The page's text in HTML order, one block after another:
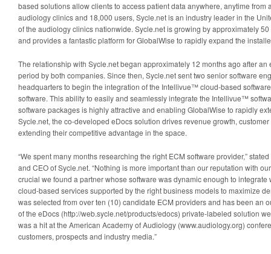
based solutions allow clients to access patient data anywhere, anytime from
audiology clinics and 18,000 users, Sycle.net is an industry leader in the
of the audiology clinics nationwide. Sycle.net is growing by approximately
and provides a fantastic platform for GlobalWise to rapidly expand the
The relationship with Sycle.net began approximately 12 months ago after
period by both companies. Since then, Sycle.net sent two senior software
headquarters to begin the integration of the Intellivue™ cloud-based
software. This ability to easily and seamlessly integrate the Intellivue™
software packages is highly attractive and enabling GlobalWise to rapidly
Sycle.net, the co-developed eDocs solution drives revenue growth,
extending their competitive advantage in the space.
“We spent many months researching the right ECM software provider,”
and CEO of Sycle.net. “Nothing is more important than our reputation with
crucial we found a partner whose software was dynamic enough to integrate
cloud-based services supported by the right business models to maximize
was selected from over ten (10) candidate ECM providers and has been an
of the eDocs (http://web.sycle.net/products/edocs) private-labeled solution
was a hit at the American Academy of Audiology (www.audiology.org)
customers, prospects and industry media.”